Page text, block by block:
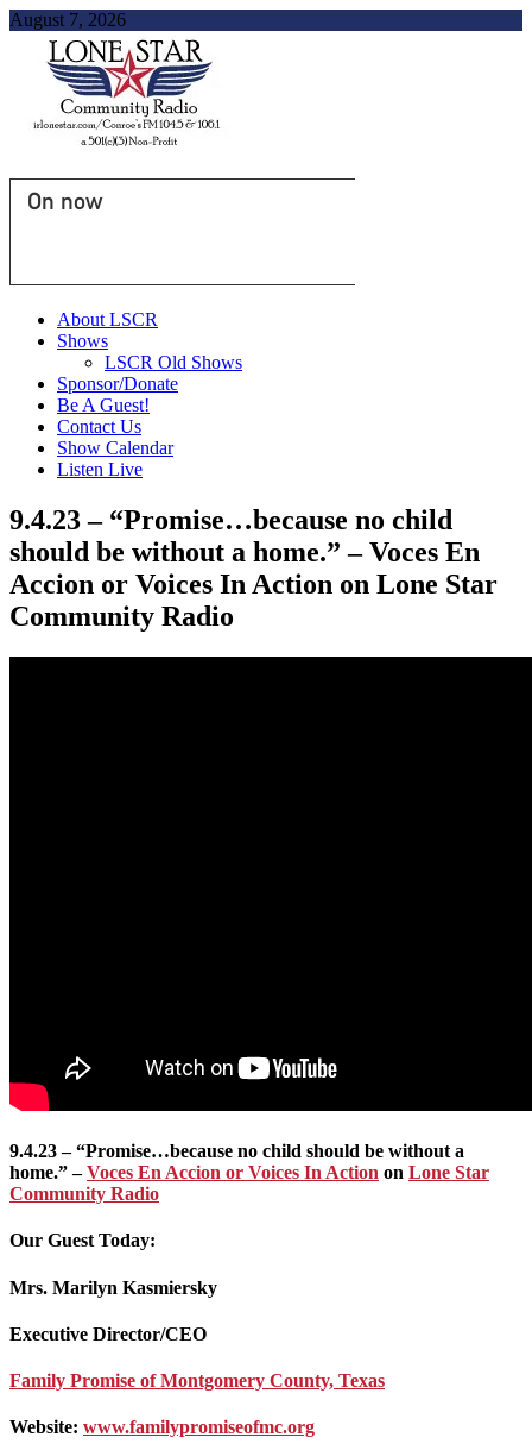
August 7, 2026
On now
About LSCR
Shows
LSCR Old Shows
Sponsor/Donate
Be A Guest!
Contact Us
Show Calendar
Listen Live
9.4.23 – “Promise…because no child
should be without a home.” – Voces En
Accion or Voices In Action on Lone Star
Community Radio
9.4.23 – “Promise…because no child should be without a
home.” –Voces En Accion or Voices In Action on Lone Star
Community Radio
Our Guest Today:
Mrs. Marilyn Kasmiersky
Executive Director/CEO
Family Promise of Montgomery County, Texas
Website: www.familypromiseofmc.org